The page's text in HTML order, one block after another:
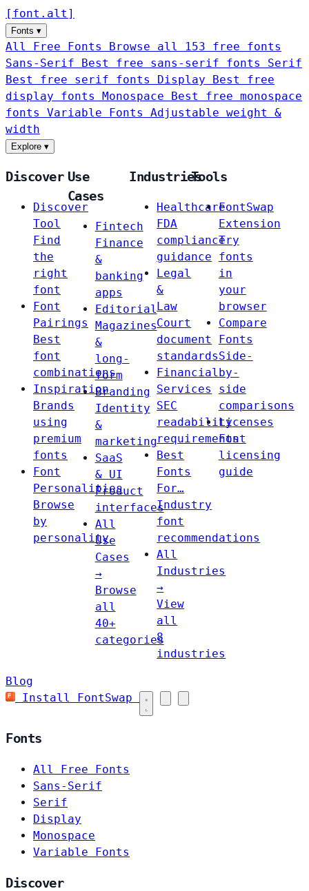
[ font . alt ]
Fonts ▾
All Free Fonts
Browse all 153 free fonts
Sans-Serif
Best free sans-serif fonts Serif
Best free serif fonts Display
Best free
display fonts Monospace
Best free monospace
fonts Variable Fonts
Adjustable weight &
width
Explore ▾
Discover
Discover
Tool
Find
the
right
font
Font
Pairings
Best
font
combinations
Inspiration
Brands
using
premium
fonts
Font
Personalities
Browse
by
personality
Use
Cases
Fintech
Finance
&
banking
apps
Editorial
Magazines
&
long-
form
Branding
Identity
&
marketing
SaaS
& UI
Product
interfaces
All
Use
Cases
→
Browse
all
40+
categories
Industries
Healthcare
FDA
compliance
guidance
Legal
&
Law
Court
document
standards
Financial
Services
SEC
readability
requirements
Best
Fonts
For…
Industry
font
recommendations
All
Industries
→
View
all
8
industries
Tools
FontSwap
Extension
Try
fonts
in
your
browser
Compare
Fonts
Side-
by-
side
comparisons
Licenses
Font
licensing
guide
Blog
Install FontSwap
Fonts
All Free Fonts
Sans-Serif
Serif
Display
Monospace
Variable Fonts
Discover